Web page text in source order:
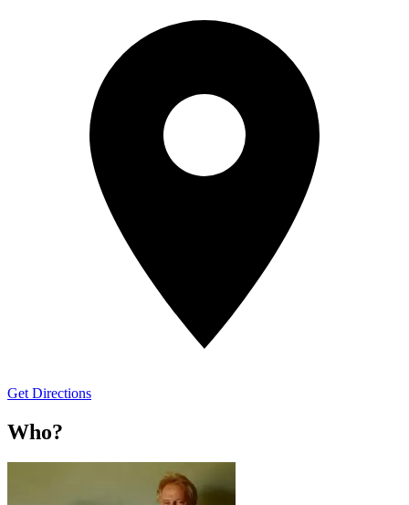
Get Directions
Who?